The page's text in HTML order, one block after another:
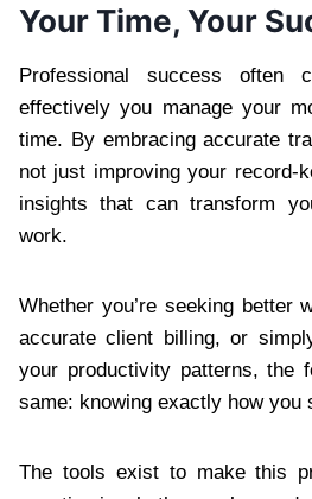
Your Time, Your
Professional success often
effectively you manage your
time. By embracing accurate
not just improving your record-
insights that can transform
work.
Whether you’re seeking better
accurate client billing, or
your productivity patterns, the
same: knowing exactly how you
The tools exist to make this